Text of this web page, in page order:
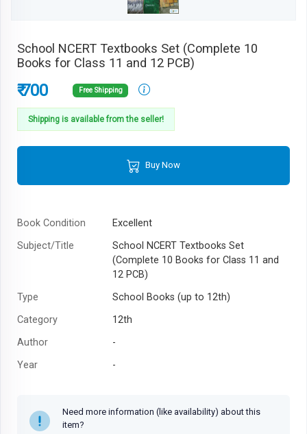
School NCERT Textbooks Set (Complete 10
Books for Class 11 and 12 PCB)
₹ 700 Free Shipping
Shipping is available from the seller!
Buy Now
Book Condition
Excellent
Subject/Title
School NCERT Textbooks Set
(Complete 10 Books for Class 11 and
12 PCB)
Type
School Books (up to 12th)
Category
12th
Author
-
Year
-
Need more information (like availability) about this
item?